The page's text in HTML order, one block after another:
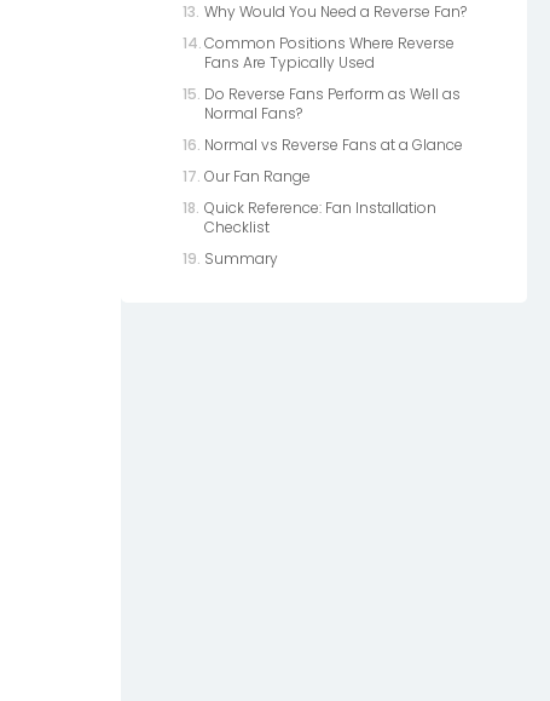
Why Would You Need a Reverse Fan?
Common Positions Where Reverse
Fans Are Typically Used
Do Reverse Fans Perform as Well as
Normal Fans?
Normal vs Reverse Fans at a Glance
Our Fan Range
Quick Reference: Fan Installation
Checklist
Summary